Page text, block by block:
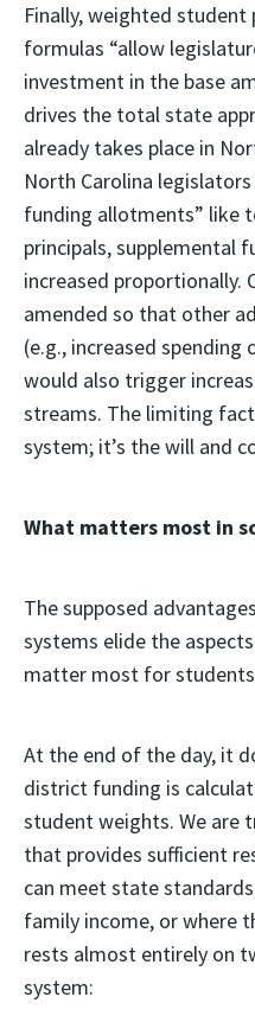
Finally, weighted student
formulas “allow
investment in the base
drives the total state
already takes place in
North Carolina
funding allotments” like
principals, supplemental
increased proportionally.
amended so that other
(e.g., increased spending
would also trigger
streams. The limiting
system; it’s the will and
What matters most in
The supposed
systems elide the
matter most for
At the end of the day, it
district funding is
student weights. We are
that provides sufficient
can meet state
family income, or where
rests almost entirely on
system: